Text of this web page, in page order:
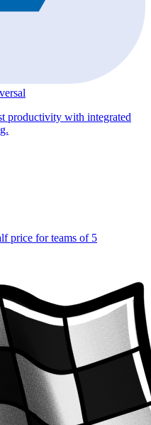
productivity with integrated
price for teams of 5